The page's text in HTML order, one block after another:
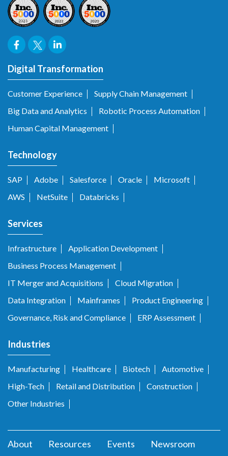
Digital Transformation
Customer Experience
Supply Chain Management
Big Data and Analytics
Robotic Process Automation
Human Capital Management
Technology
SAP Adobe Salesforce Oracle
Microsoft
AWS
NetSuite Databricks
Services
Infrastructure
Application Development
Business Process Management
IT Merger and Acquisitions
Cloud Migration
Data Integration
Mainframes
Product Engineering
Governance, Risk and Compliance
ERP Assessment
Industries
Manufacturing Healthcare Biotech
Automotive
High-Tech
Retail and Distribution
Construction
Other Industries
About Resources Events Newsroom